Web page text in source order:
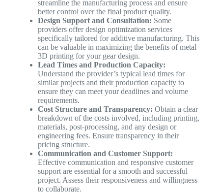
streamline the manufacturing process and ensure
better control over the final product quality.
Design Support and Consultation: Some
providers offer design optimization services
specifically tailored for additive manufacturing. This
can be valuable in maximizing the benefits of metal
3D printing for your gear design.
Lead Times and Production Capacity:
Understand the provider’s typical lead times for
similar projects and their production capacity to
ensure they can meet your deadlines and volume
requirements.
Cost Structure and Transparency: Obtain a clear
breakdown of the costs involved, including printing,
materials, post-processing, and any design or
engineering fees. Ensure transparency in their
pricing structure.
Communication and Customer Support:
Effective communication and responsive customer
support are essential for a smooth and successful
project. Assess their responsiveness and willingness
to collaborate.